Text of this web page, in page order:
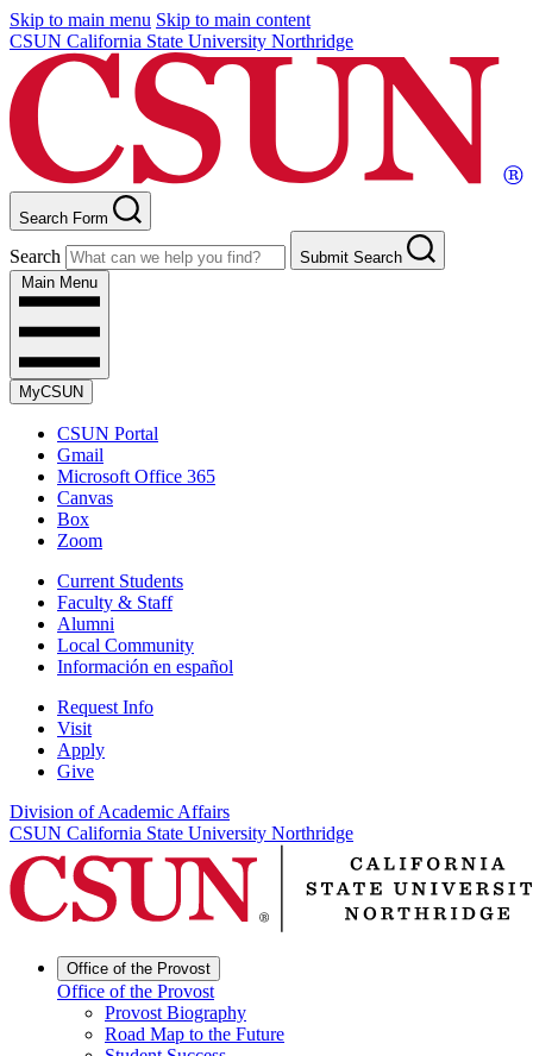
Skip to main menu Skip to main content
CSUN California State University Northridge
Search Form
Search
Submit Search
Main Menu
MyCSUN
CSUN Portal
Gmail
Microsoft Office 365
Canvas
Box
Zoom
Current Students
Faculty & Staff
Alumni
Local Community
Información en español
Request Info
Visit
Apply
Give
Division of Academic Affairs
CSUN California State University Northridge
Office of the Provost
Office of the Provost
Provost Biography
Road Map to the Future